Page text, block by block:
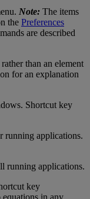
. Note: The items
the Preferences
are described
rather than an element
for an explanation
. Shortcut key
running applications.
running applications.
key